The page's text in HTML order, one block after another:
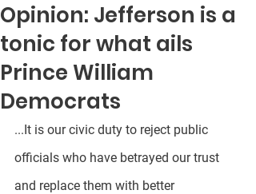
Opinion: Jefferson is a
tonic for what ails
Prince William
Democrats
...It is our civic duty to reject public
officials who have betrayed our trust
and replace them with better